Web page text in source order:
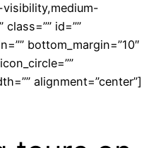
visibility,medium-
id=””
bottom_margin=”10″
alignment=”center”]